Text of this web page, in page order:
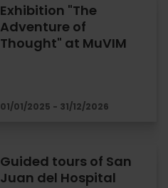
Exhibition "The
Adventure of
Thought" at MuVIM
01/01/2025 - 31/12/2026
Guided tours of San
Juan del Hospital